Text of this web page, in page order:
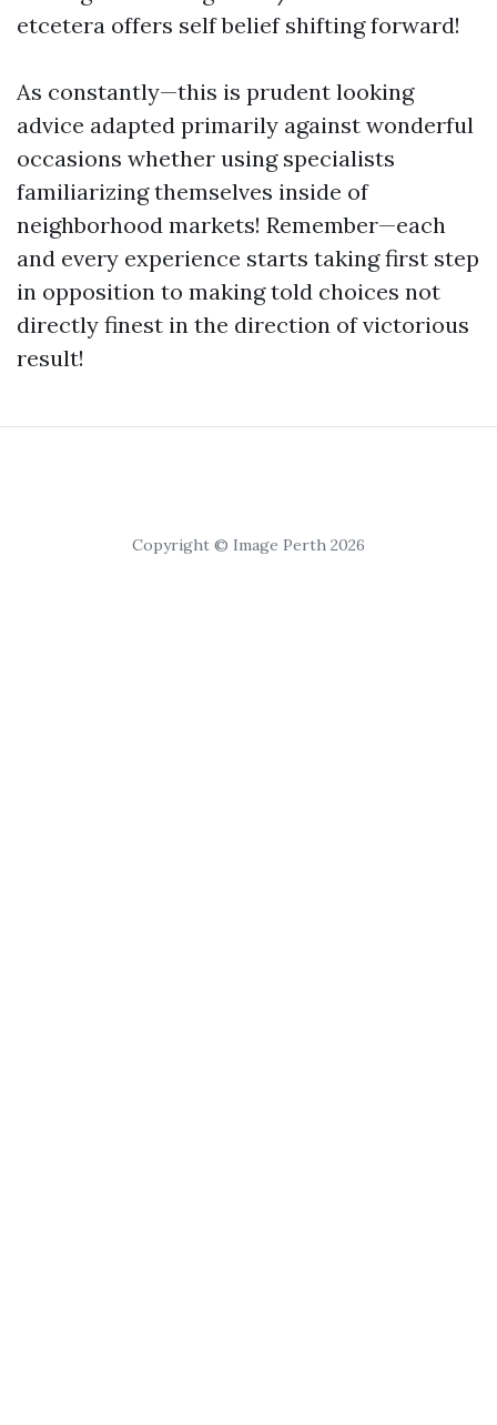
etcetera offers self belief shifting forward!
As constantly—this is prudent looking
advice adapted primarily against wonderful
occasions whether using specialists
familiarizing themselves inside of
neighborhood markets! Remember—each
and every experience starts taking first step
in opposition to making told choices not
directly finest in the direction of victorious
result!
Copyright © Image Perth 2026